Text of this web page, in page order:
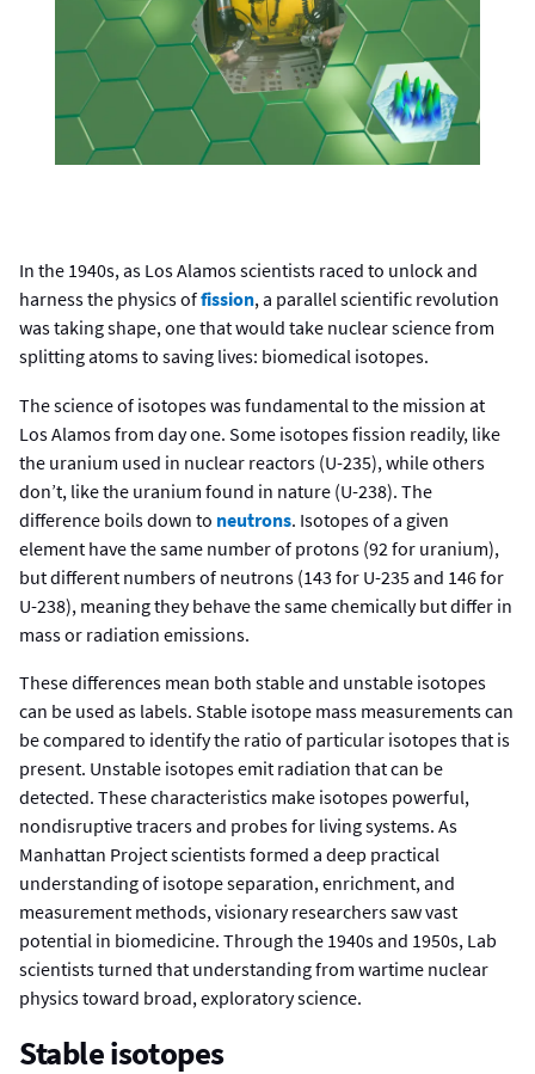
In the 1940s, as Los Alamos scientists raced to unlock and
harness the physics offission, a parallel scientific revolution
was taking shape, one that would take nuclear science from
splitting atoms to saving lives: biomedical isotopes.
The science of isotopes was fundamental to the mission at
Los Alamos from day one. Some isotopes fission readily, like
the uranium used in nuclear reactors (U-235), while others
don’t, like the uranium found in nature (U-238). The
difference boils down to neutrons. Isotopes of a given
element have the same number of protons (92 for uranium),
but different numbers of neutrons (143 for U-235 and 146 for
U-238), meaning they behave the same chemically but differ in
mass or radiation emissions.
These differences mean both stable and unstable isotopes
can be used as labels. Stable isotope mass measurements can
be compared to identify the ratio of particular isotopes that is
present. Unstable isotopes emit radiation that can be
detected. These characteristics make isotopes powerful,
nondisruptive tracers and probes for living systems. As
Manhattan Project scientists formed a deep practical
understanding of isotope separation, enrichment, and
measurement methods, visionary researchers saw vast
potential in biomedicine. Through the 1940s and 1950s, Lab
scientists turned that understanding from wartime nuclear
physics toward broad, exploratory science.
Stable isotopes